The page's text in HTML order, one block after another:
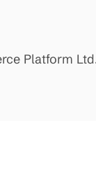
Platform